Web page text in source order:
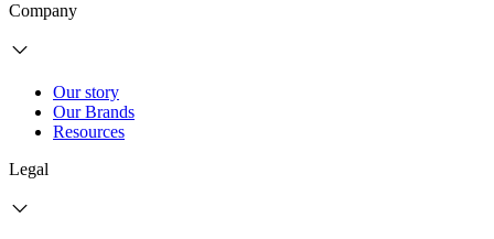
Company
Our story
Our Brands
Resources
Legal